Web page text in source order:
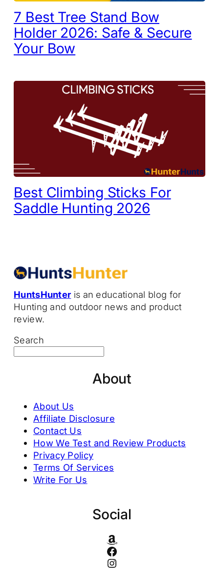
7 Best Tree Stand Bow
Holder 2026: Safe & Secure
Your Bow
Best Climbing Sticks For
Saddle Hunting 2026
HuntsHunter is an educational blog for
Hunting and outdoor news and product
review.
Search
About
About Us
Affiliate Disclosure
Contact Us
How We Test and Review Products
Privacy Policy
Terms Of Services
Write For Us
Social
Amazon
Facebook
Instagram